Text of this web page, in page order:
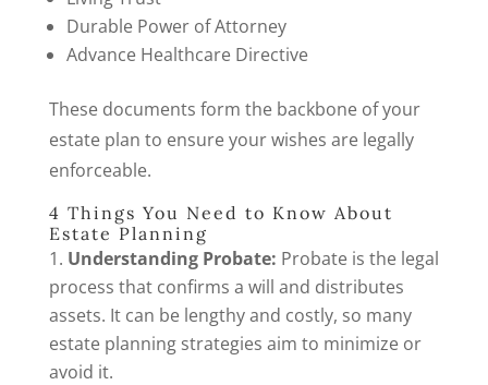
Durable Power of Attorney
Advance Healthcare Directive
These documents form the backbone of your
estate plan to ensure your wishes are legally
enforceable.
4 Things You Need to Know About
Estate Planning
Understanding Probate: Probate is the legal
process that confirms a will and distributes
assets. It can be lengthy and costly, so many
estate planning strategies aim to minimize or
avoid it.